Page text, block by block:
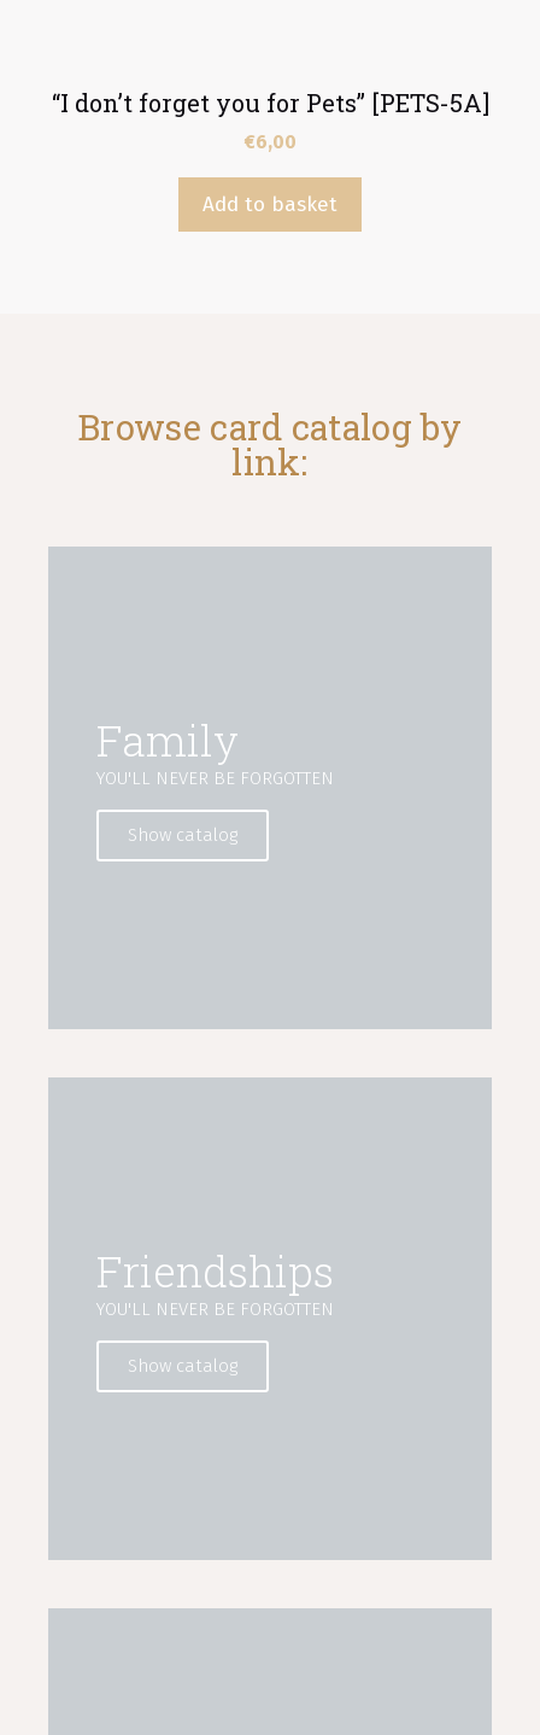
“I don’t forget you for Pets” [PETS-5A]
€6,00
Add to basket
Browse card catalog by
link:
Family
YOU'LL NEVER BE FORGOTTEN
Show catalog
Friendships
YOU'LL NEVER BE FORGOTTEN
Show catalog